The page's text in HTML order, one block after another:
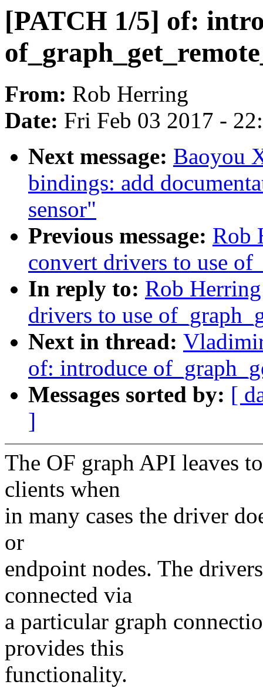
[PATCH 1/5] of:
From: Rob Herring
Date: Fri Feb 03 2017 -
Next message: Baoyou
bindings: add
sensor"
Previous message: Rob
convert drivers to use
In reply to: Rob
drivers to use
Next in thread:
of: introduce
Messages sorted by: [
]
The OF graph API leaves
clients when
in many cases the driver
or
endpoint nodes. The
connected via
a particular graph
provides this
functionality.